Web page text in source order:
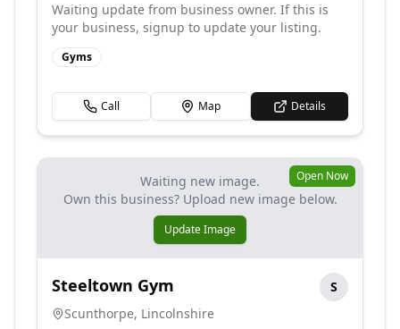
Waiting update from business owner. If this is
your business, signup to update your listing.
Gyms
Call Map Details
Waiting new image.
Own this business? Upload new image below.
Update Image
Open Now
Steeltown Gym
S
Scunthorpe, Lincolnshire